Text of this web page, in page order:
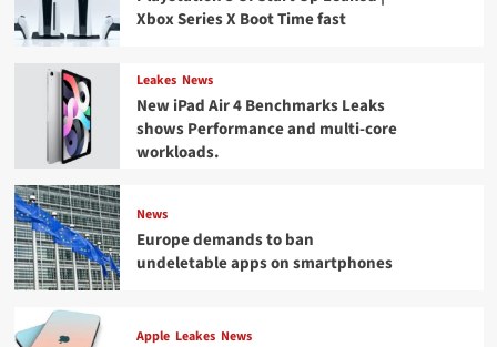
Xbox Series X Boot Time fast
Leakes News
New iPad Air 4 Benchmarks Leaks
shows Performance and multi-core
workloads.
News
Europe demands to ban
undeletable apps on smartphones
Apple Leakes News